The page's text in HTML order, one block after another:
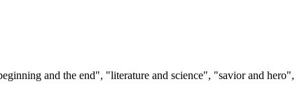
and the end", "literature and science", "savior and hero",